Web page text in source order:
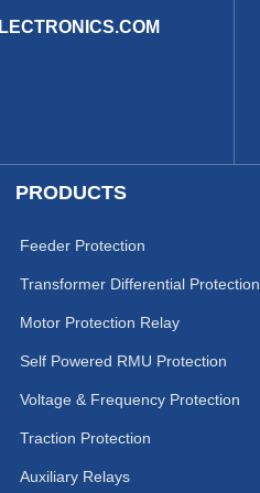
PRODUCTS
Feeder Protection
Transformer Differential Protection
Motor Protection Relay
Self Powered RMU Protection
Voltage & Frequency Protection
Traction Protection
Auxiliary Relays